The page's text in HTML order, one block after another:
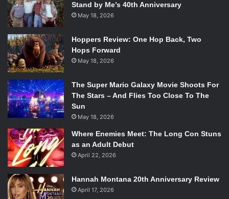
Stand by Me’s 40th Anniversary
May 18, 2026
Hoppers Review: One Hop Back, Two
Hops Forward
May 18, 2026
The Super Mario Galaxy Movie Shoots For
The Stars – And Flies Too Close To The
Sun
May 18, 2026
Where Enemies Meet: The Long Con Stuns
as an Adult Debut
April 22, 2026
Hannah Montana 20th Anniversary Review
April 17, 2026